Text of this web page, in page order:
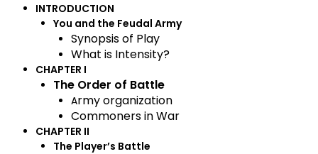
INTRODUCTION
You and the Feudal Army
Synopsis of Play
What is Intensity?
CHAPTER I
The Order of Battle
Army organization
Commoners in War
CHAPTER II
The Player’s Battle